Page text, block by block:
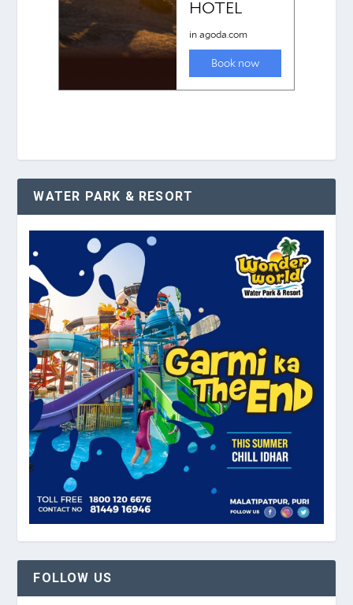
WATER PARK & RESORT
FOLLOW US